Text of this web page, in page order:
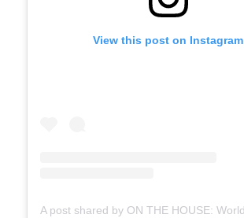
View this post on Instagram